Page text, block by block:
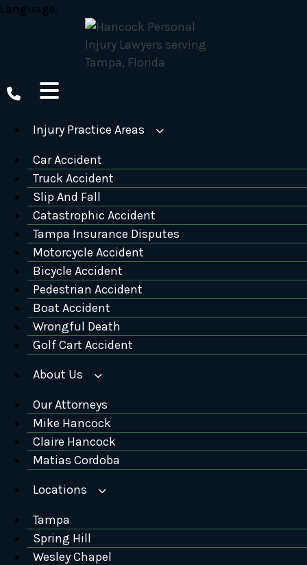
Skip
Language:
Injury Practice Areas
Car Accident
Truck Accident
Slip And Fall
Catastrophic Accident
Tampa Insurance Disputes
Motorcycle Accident
Bicycle Accident
Pedestrian Accident
Boat Accident
Wrongful Death
Golf Cart Accident
About Us
Our Attorneys
Mike Hancock
Claire Hancock
Matias Cordoba
Locations
Tampa
Spring Hill
Wesley Chapel